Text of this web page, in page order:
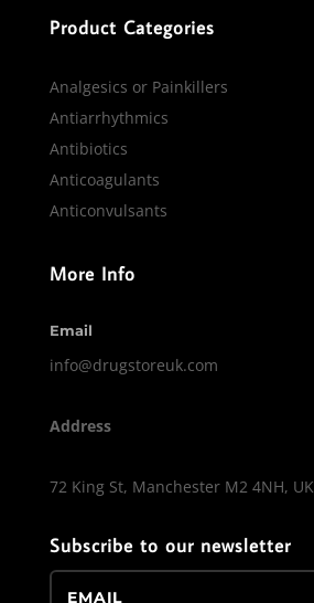
Product Categories
Analgesics or Painkillers
Antiarrhythmics
Antibiotics
Anticoagulants
Anticonvulsants
More Info
Email
info@drugstoreuk.com
Address
72 King St, Manchester M2 4NH, UK
Subscribe to our newsletter